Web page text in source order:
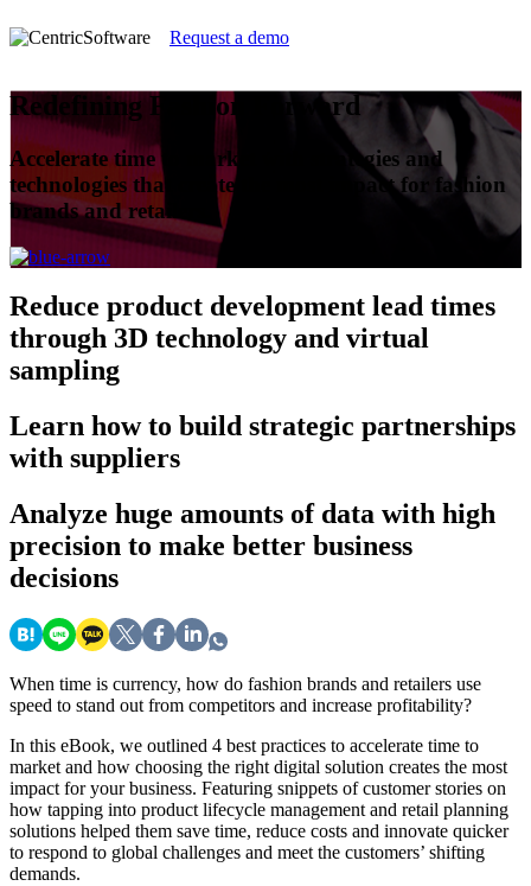
Request a demo
Redefining Fashion Forward
Accelerate time to market with strategies and
technologies that create the most impact for fashion
brands and retailers.
Reduce product development lead times
through 3D technology and virtual
sampling
Learn how to build strategic partnerships
with suppliers
Analyze huge amounts of data with high
precision to make better business
decisions
When time is currency, how do fashion brands and retailers use
speed to stand out from competitors and increase profitability?
In this eBook, we outlined 4 best practices to accelerate time to
market and how choosing the right digital solution creates the most
impact for your business. Featuring snippets of customer stories on
how tapping into product lifecycle management and retail planning
solutions helped them save time, reduce costs and innovate quicker
to respond to global challenges and meet the customers’ shifting
demands.